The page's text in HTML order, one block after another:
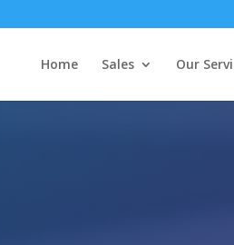
Home Sales Our